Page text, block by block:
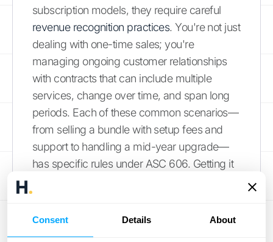
Consent Details About
subscription models, they require careful
revenue recognition practices. You're not just
dealing with one-time sales; you're
managing ongoing customer relationships
with contracts that can include multiple
services, change over time, and span long
periods. Each of these common scenarios—
from selling a bundle with setup fees and
support to handling a mid-year upgrade—
has specific rules under ASC 606. Getting it
skewed understanding of your company's